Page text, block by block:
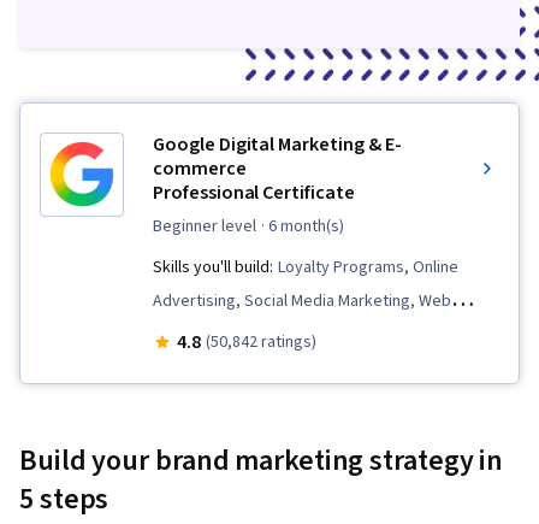
Google Digital Marketing & E-
commerce
Professional Certificate
beginner level · 6 month(s)
Skills you'll build: Loyalty Programs, Online
Advertising, Social Media Marketing, Web
Presence, Order Fulfillment, Spreadsheet
Google Ads, Social Media Management,
4.8 (50,842 ratings)
Build your brand marketing strategy in
5 steps